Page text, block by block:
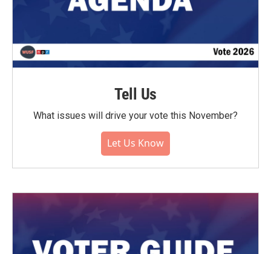
Tell Us
What issues will drive your vote this November?
Let Us Know